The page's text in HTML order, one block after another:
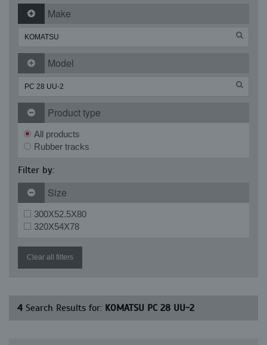
Make
Model
Product type
All products
Rubber tracks
Filter by:
Size
300X52.5X80
320X54X78
Clear all filters
4 Search Results for: KOMATSU PC 28 UU-2